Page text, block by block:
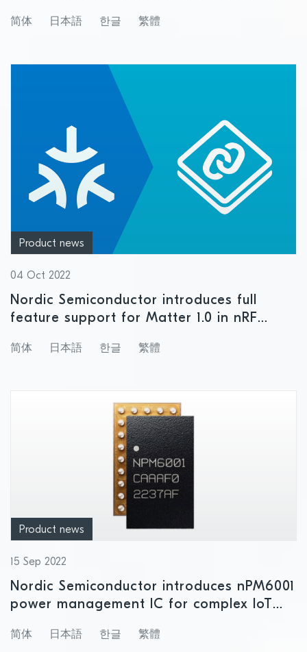
简体 日本語 한글 繁體
Product news
04 Oct 2022
Nordic Semiconductor introduces full
feature support for Matter 1.0 in nRF
简体 日本語 한글 繁體
Product news
15 Sep 2022
Nordic Semiconductor introduces nPM6001
power management IC for complex IoT
简体 日本語 한글 繁體